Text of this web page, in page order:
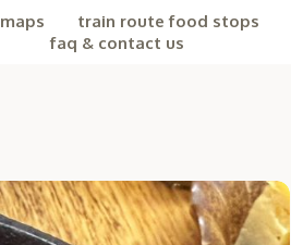
maps train route food stops
faq & contact us